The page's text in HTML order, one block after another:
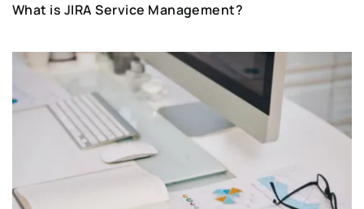
What is JIRA Service Management?